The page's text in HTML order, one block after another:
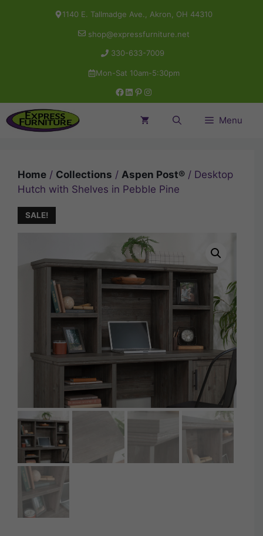
1140 E. Tallmadge Ave., Akron, OH 44310
shop@expressfurniture.net
330-633-7009
Mon-Sat 10am-5:30pm
Facebook
LinkedIn
Pinterest
Instagram
Menu
Home / Collections / Aspen Post® / Desktop
Hutch with Shelves in Pebble Pine
SALE!